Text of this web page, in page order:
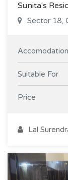
Sunita's
Sector 18,
Suitable For
Price
Lal